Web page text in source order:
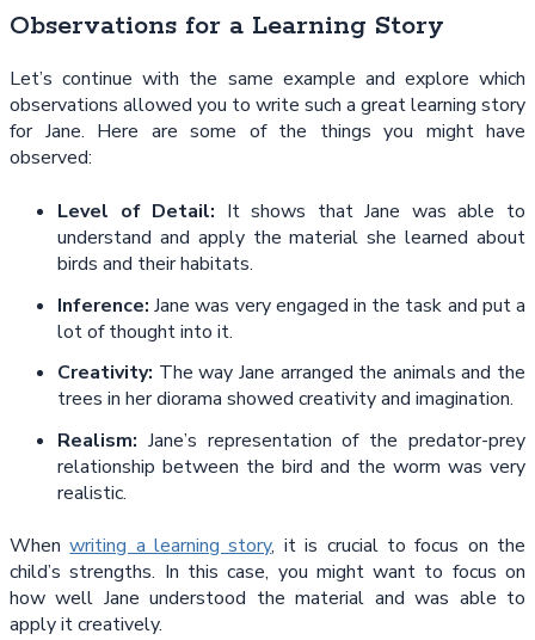
Observations for a Learning Story
Let’s continue with the same example and explore which
observations allowed you to write such a great learning story
for Jane. Here are some of the things you might have
observed:
Level of Detail: It shows that Jane was able to
understand and apply the material she learned about
birds and their habitats.
Inference: Jane was very engaged in the task and put a
lot of thought into it.
Creativity: The way Jane arranged the animals and the
trees in her diorama showed creativity and imagination.
Realism: Jane’s representation of the predator-prey
relationship between the bird and the worm was very
realistic.
Whenwriting a learning story, it is crucial to focus on the
child’s strengths. In this case, you might want to focus on
how well Jane understood the material and was able to
apply it creatively.